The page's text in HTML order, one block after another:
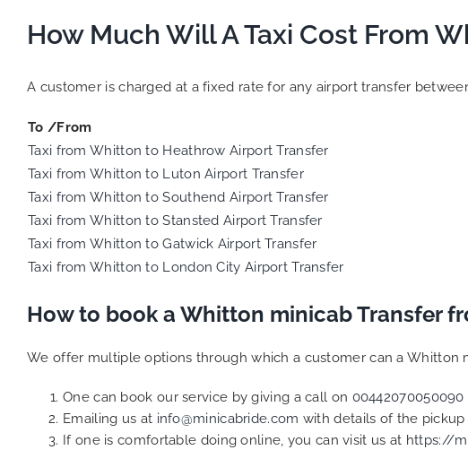
How Much Will A Taxi Cost From
A customer is charged at a fixed rate for any airport transfer
To /From
Taxi from Whitton to Heathrow Airport Transfer
Taxi from Whitton to Luton Airport Transfer
Taxi from Whitton to Southend Airport Transfer
Taxi from Whitton to Stansted Airport Transfer
Taxi from Whitton to Gatwick Airport Transfer
Taxi from Whitton to London City Airport Transfer
How to book a Whitton minicab Transfer
We offer multiple options through which a customer can a Whitton
One can book our service by giving a call on 00442070050090
Emailing us at info@minicabride.com with details of the
If one is comfortable doing online, you can visit us at https://